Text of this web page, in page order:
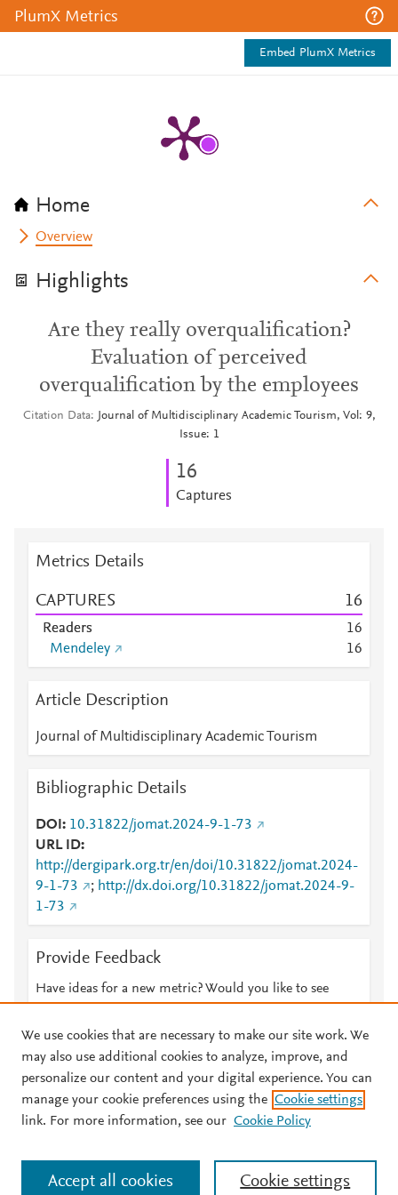
PlumX Metrics
Embed PlumX Metrics
Home
Overview
Highlights
Are they really overqualification?
Evaluation of perceived
overqualification by the employees
Citation Data
Journal of Multidisciplinary Academic Tourism, Vol: 9,
Issue: 1
16
Captures
Metrics Details
CAPTURES 16
Readers 16
Mendeley
16
Article Description
Journal of Multidisciplinary Academic Tourism
Bibliographic Details
DOI
10.31822/jomat.2024-9-1-73
URL ID
http://dergipark.org.tr/en/doi/10.31822/jomat.2024-
9-1-73
; http://dx.doi.org/10.31822/jomat.2024-9-
1-73
Provide Feedback
Have ideas for a new metric? Would you like to see
© 2026 Plum Analytics Terms and Conditions Privacy policy
Cookies are used by this site. To decline or learn more, visit our
Cookies page
. Manage cookies by visiting Cookie settings.
We use cookies that are necessary to make our site work. We
may also use additional cookies to analyze, improve, and
personalize our content and your digital experience. You can
manage your cookie preferences using the Cookie settings
link. For more information, see our Cookie Policy
Cookie settings
Accept all cookies